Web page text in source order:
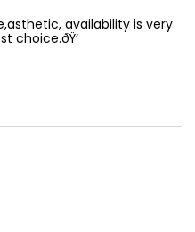
availability is very
choice.ðŸ‘